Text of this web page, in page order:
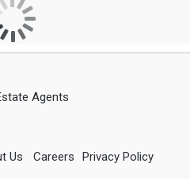
Agents
Us Careers Privacy Policy